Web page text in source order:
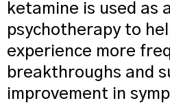
ketamine is used as
psychotherapy to
experience more
breakthroughs and
improvement in